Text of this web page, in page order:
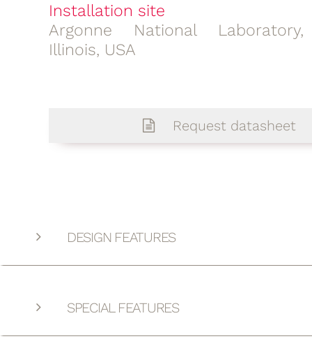
Installation site
Argonne National Laboratory,
Illinois, USA
Request datasheet
DESIGN FEATURES
SPECIAL FEATURES